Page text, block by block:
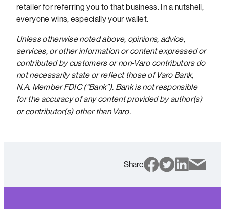
retailer for referring you to that business. In a nutshell,
everyone wins, especially your wallet.
Unless otherwise noted above, opinions, advice,
services, or other information or content expressed or
contributed by customers or non-Varo contributors do
not necessarily state or reflect those of Varo Bank,
N.A. Member FDIC (“Bank”). Bank is not responsible
for the accuracy of any content provided by author(s)
or contributor(s) other than Varo.
Share